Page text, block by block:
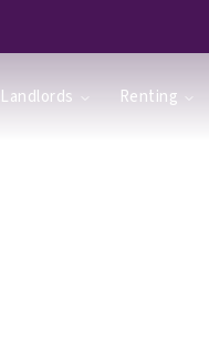
Landlords Renting